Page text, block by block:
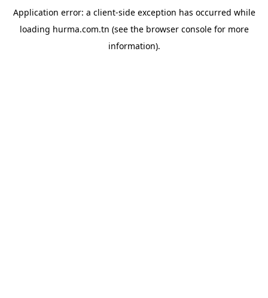
Application error: a client-side exception has occurred while
loading hurma.com.tn (see the browser consolefor more
information).